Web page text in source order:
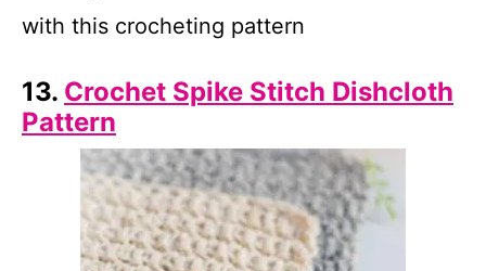
with this crocheting pattern
13. Crochet Spike Stitch Dishcloth
Pattern